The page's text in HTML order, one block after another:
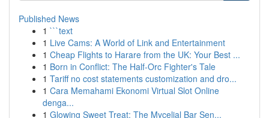
Published News
1 ```text
1 Live Cams: A World of Link and Entertainment
1 Cheap Flights to Harare from the UK: Your Best ...
1 Born in Conflict: The Half-Orc Fighter's Tale
1 Tariff no cost statements customization and dro...
1 Cara Memahami Ekonomi Virtual Slot Online
denga...
1 Glowing Sweet Treat: The Mycelial Bar Sen...